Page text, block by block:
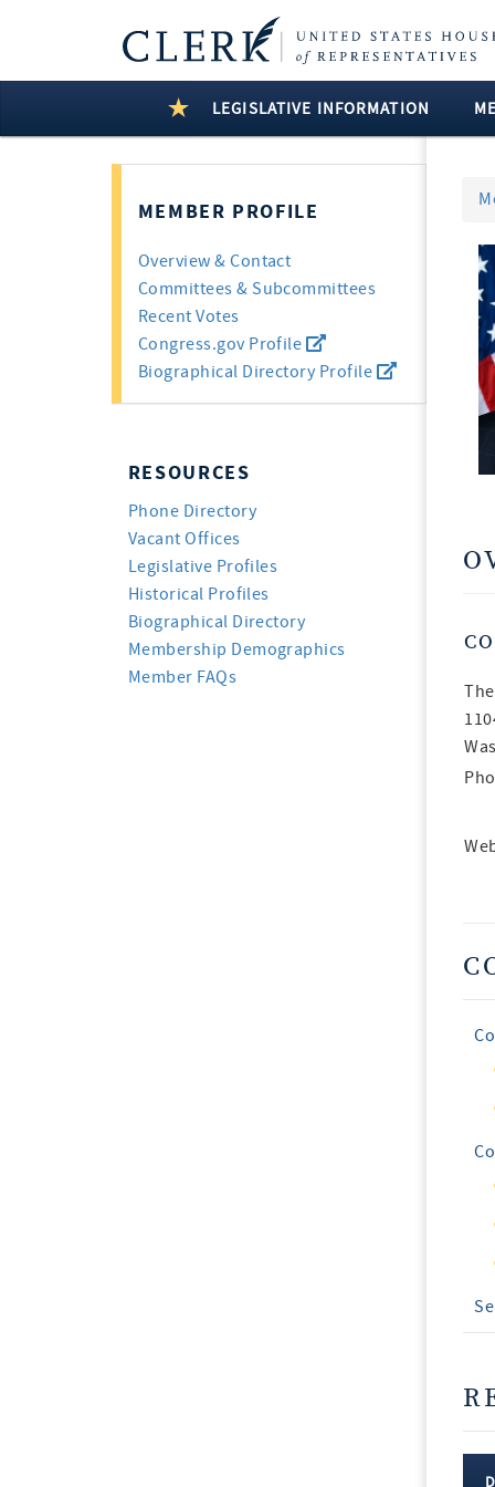
LEGISLATIVE INFORMATION
MEMBER PROFILE
Overview & Contact
Committees & Subcommittees
Recent Votes
Congress.gov Profile
Biographical Directory Profile
RESOURCES
Phone Directory
Vacant Offices
Legislative Profiles
Historical Profiles
Biographical Directory
Membership Demographics
Member FAQs